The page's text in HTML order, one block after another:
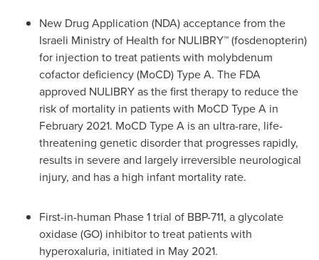
New Drug Application (NDA) acceptance from the
Israeli Ministry of Health for NULIBRY™ (fosdenopterin)
for injection to treat patients with molybdenum
cofactor deficiency (MoCD) Type A. The FDA
approved NULIBRY as the first therapy to reduce the
risk of mortality in patients with MoCD Type A in
February 2021. MoCD Type A is an ultra-rare, life-
threatening genetic disorder that progresses rapidly,
results in severe and largely irreversible neurological
injury, and has a high infant mortality rate.
First-in-human Phase 1 trial of BBP-711, a glycolate
oxidase (GO) inhibitor to treat patients with
hyperoxaluria, initiated in May 2021.